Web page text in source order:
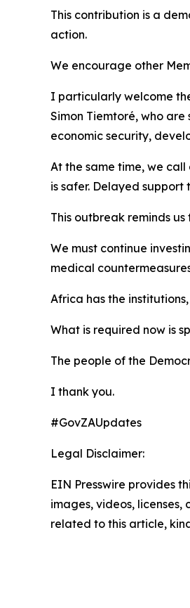
This contribution is a
action.
We encourage other
I particularly welcome
Simon Tiemtoré, who
economic security,
At the same time, we
is safer. Delayed
This outbreak reminds
We must continue
medical
Africa has the
What is required now is
The people of the
I thank you.
#GovZAUpdates
Legal Disclaimer:
EIN Presswire provides
images, videos,
related to this article,